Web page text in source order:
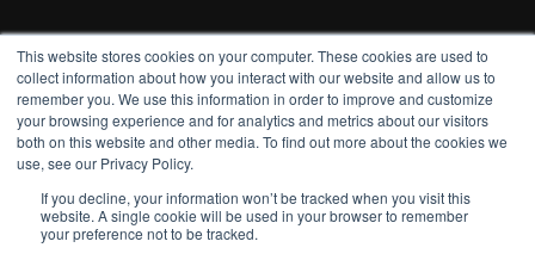
This website stores cookies on your computer. These cookies are used to
collect information about how you interact with our website and allow us to
remember you. We use this information in order to improve and customize
your browsing experience and for analytics and metrics about our visitors
both on this website and other media. To find out more about the cookies we
use, see our Privacy Policy.
If you decline, your information won’t be tracked when you visit this
website. A single cookie will be used in your browser to remember
your preference not to be tracked.
Green Business Journal @greenbizjournal
3 Aug
Jangro's ntrl range secures Global GreenTag
Certification for three key products@JangroLtd
FOLLOW US